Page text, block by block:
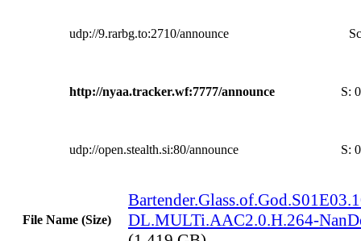
udp://9.rarbg.to:2710/announce
http://nyaa.tracker.wf:7777/announce S: 0
udp://open.stealth.si:80/announce S: 0
File Name (Size)
DL.MULTi.AAC2.0.H.264-